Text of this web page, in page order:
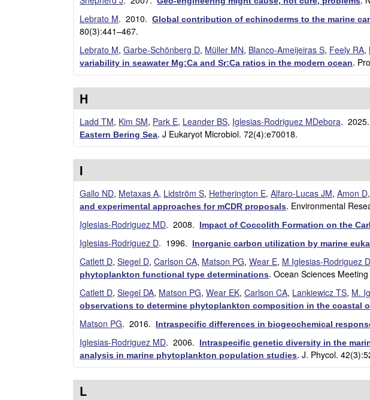
L
a
b
|
E
E
M
B
U
C
S
a
n
t
a
Lebrato M. 2010. Global contribution of echinoderms to the marine
80(3):441–467.
Lebrato M, Garbe-Schönberg D, Müller MN, Blanco-Ameijeiras S, Feely RA,
variability in seawater Mg:Ca and Sr:Ca ratios in the modern ocean.
H
Ladd TM, Kim SM, Park E, Leander BS, Iglesias-Rodriguez MDebora. 2025.
Eastern Bering Sea. J Eukaryot Microbiol. 72(4):e70018.
I
Gallo ND, Metaxas A, Lidström S, Hetherington E, Alfaro-Lucas JM, Amon D,
and experimental approaches for mCDR proposals. Environmental
Iglesias-Rodriguez MD. 2008. Impact of Coccolith Formation on the
Iglesias-Rodriguez D. 1996. Inorganic carbon utilization by marine
Catlett D, Siegel D, Carlson CA, Matson PG, Wear E, M Iglesias-Rodriguez D
phytoplankton functional type determinations. Ocean Sciences
Catlett D, Siegel DA, Matson PG, Wear EK, Carlson CA, Lankiewicz TS, M.
observations to determine phytoplankton composition in the coastal
Matson PG. 2016. Intraspecific differences in biogeochemical
Iglesias-Rodriguez MD. 2006.
Intraspecific genetic diversity in the
analysis in marine phytoplankton population studies. J. Phycol.
L